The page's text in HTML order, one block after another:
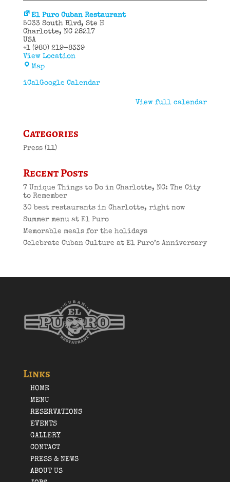
El Puro Cuban Restaurant
5033 South Blvd
Ste H
Charlotte, NC 28217
USA
+1 (980) 219-8339
View Location
MapEl
Cuban
Restaurant
iCalGoogle Calendar
View full calendar
Categories
Press(11)
Recent Posts
7 Unique Things to Do in Charlotte, NC: The City
to Remember
30 best restaurants in Charlotte, right now
Summer menu at El Puro
Memorable meals for the holidays
Celebrate Cuban Culture at El Puro’s Anniversary
Links
HOME
MENU
RESERVATIONS
EVENTS
GALLERY
CONTACT
PRESS & NEWS
ABOUT US